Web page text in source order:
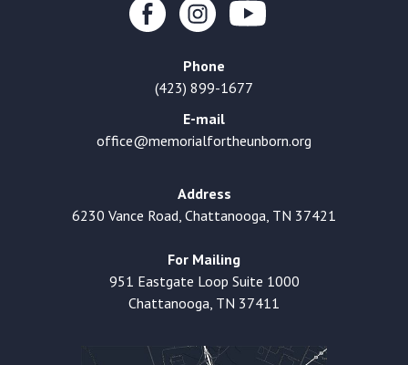
Phone
(423) 899-1677
E-mail
office@memorialfortheunborn.org
Address
6230 Vance Road, Chattanooga, TN 37421
For Mailing
951 Eastgate Loop Suite 1000
Chattanooga, TN 37411